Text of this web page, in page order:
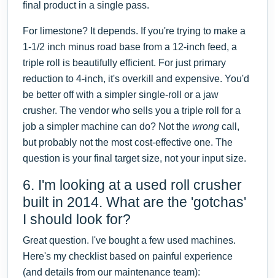
final product in a single pass.
For limestone? It depends. If you're trying to make a
1-1/2 inch minus road base from a 12-inch feed, a
triple roll is beautifully efficient. For just primary
reduction to 4-inch, it's overkill and expensive. You'd
be better off with a simpler single-roll or a jaw
crusher. The vendor who sells you a triple roll for a
job a simpler machine can do? Not the wrong call,
but probably not the most cost-effective one. The
question is your final target size, not your input size.
6. I'm looking at a used roll crusher
built in 2014. What are the 'gotchas'
I should look for?
Great question. I've bought a few used machines.
Here's my checklist based on painful experience
(and details from our maintenance team):